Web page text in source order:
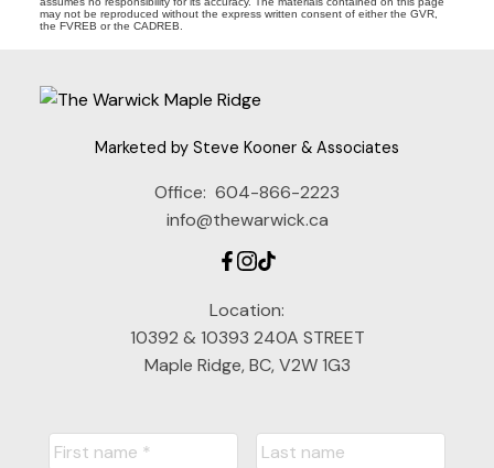
may not be reproduced without the express written consent of either the GVR,
the FVREB or the CADREB.
Marketed by Steve Kooner & Associates
Office: 604-866-2223
info@thewarwick.ca
Location:
10392 & 10393 240A STREET
Maple Ridge, BC, V2W 1G3